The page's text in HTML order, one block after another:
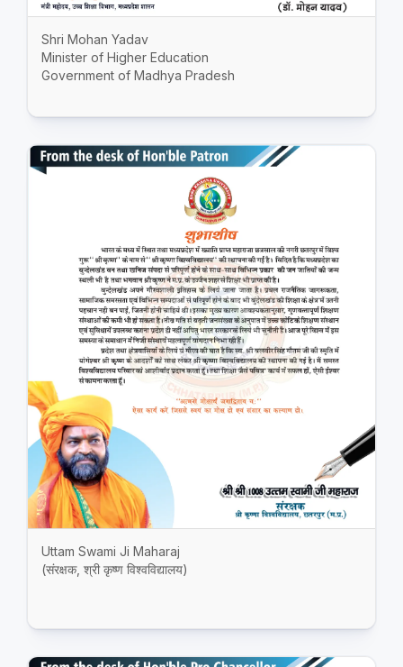
Shri Mohan Yadav
Minister of Higher Education
Government of Madhya Pradesh
Uttam Swami Ji Maharaj
(संरक्षक, श्री कृष्ण विश्वविद्यालय)